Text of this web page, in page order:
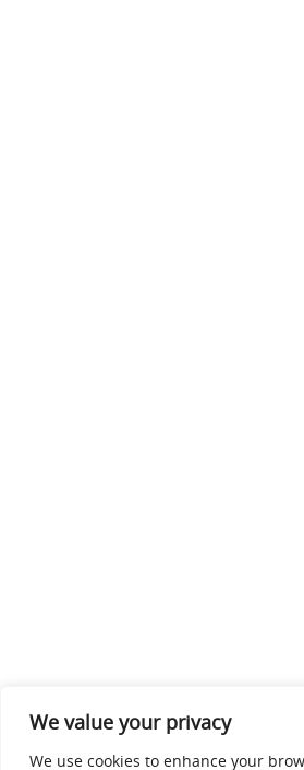
We value your privacy
We use cookies to enhance your